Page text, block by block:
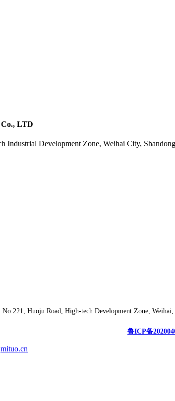
LTD
Industrial Development Zone, Weihai City,
No.221, Huoju Road, High-tech Development Zone,
鲁ICP备
mituo.cn